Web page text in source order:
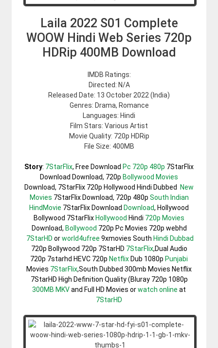
Laila 2022 S01 Complete
WOOW Hindi Web Series 720p
HDRip 400MB Download
IMDB Ratings:
Directed: N/A
Released Date: 13 October 2022 (India)
Genres: Drama, Romance
Languages: Hindi
Film Stars: Various Artist
Movie Quality: 720p HDRip
File Size: 400MB
Story: 7StarFlix, Free Download Pc 720p 480p 7StarFlix
Download Download, 720p Bollywood Movies
Download, 7StarFlix 720p Hollywood Hindi Dubbed New
Movies 7StarFlix Download, 720p 480p South Indian
HindMovie 7StarFlix Download Download, Hollywood
Bollywood 7StarFlixHollywood Hindi 720p Movies
Download, Bollywood 720p Pc Movies 720p webhd
7StarHD orworld4ufree 9xmovies South Hindi Dubbad
720p Bollywood 720p 7StarHD 7StarFlix,Dual Audio
720p 7starhd HEVC 720p NetflixDub 1080p Punjabi
Movies 7StarFlix,South Dubbed 300mb Movies Netflix
7StarHD High Definition Quality (Bluray 720p 1080p
300MB MKVand Full HD Movies orwatch online at
7StarHD